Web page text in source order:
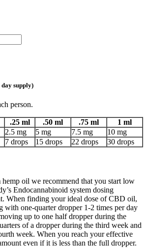
day supply)
person.
.25 ml .50 ml .75 ml
1 ml
2.5 mg 5 mg 7.5 mg
10 mg
7 drops 15 drops 22 drops 30 drops
oil we recommend that you start low
Endocannabinoid system dosing
When finding your ideal dose of CBD oil,
with one-quarter dropper 1-2 times per day
up to one half dropper during the
of a dropper during the third week and
week. When you reach your effective
even if it is less than the full dropper.